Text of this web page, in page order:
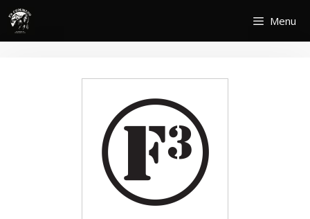
Skip
content
Menu